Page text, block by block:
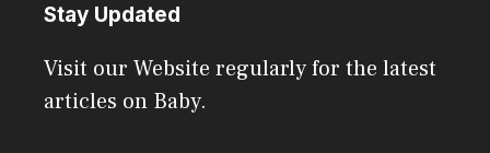
Stay Updated
Visit our Website regularly for the latest
articles on Baby.